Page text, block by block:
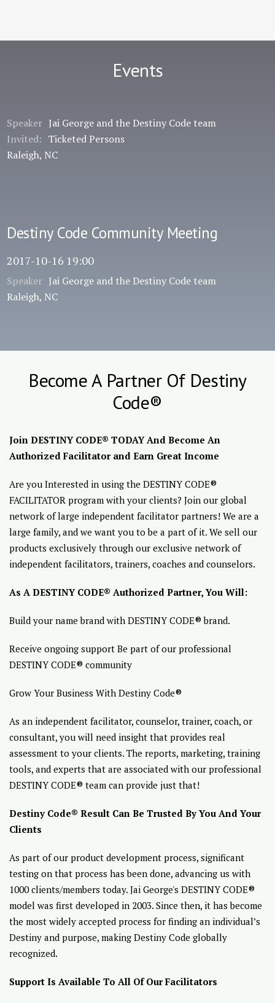
Events
Speaker Jai George and the Destiny Code team
Invited: Ticketed Persons
Raleigh, NC
Destiny Code Community Meeting
2017-10-16 19:00
Speaker Jai George and the Destiny Code team
Raleigh, NC
Become A Partner Of Destiny
Code®
Join DESTINY CODE® TODAY And Become An
Authorized Facilitator and Earn Great Income
Are you Interested in using the DESTINY CODE®
FACILITATOR program with your clients? Join our global
network of large independent facilitator partners! We are a
large family, and we want you to be a part of it. We sell our
products exclusively through our exclusive network of
independent facilitators, trainers, coaches and counselors.
As A DESTINY CODE® Authorized Partner, You Will:
Build your name brand with DESTINY CODE® brand.
Receive ongoing support Be part of our professional
DESTINY CODE® community
Grow Your Business With Destiny Code®
As an independent facilitator, counselor, trainer, coach, or
consultant, you will need insight that provides real
assessment to your clients. The reports, marketing, training
tools, and experts that are associated with our professional
DESTINY CODE® team can provide just that!
Destiny Code® Result Can Be Trusted By You And Your
Clients
As part of our product development process, significant
testing on that process has been done, advancing us with
1000 clients/members today. Jai George's DESTINY CODE®
model was first developed in 2003. Since then, it has become
the most widely accepted process for finding an individual’s
Destiny and purpose, making Destiny Code globally
recognized.
Support Is Available To All Of Our Facilitators